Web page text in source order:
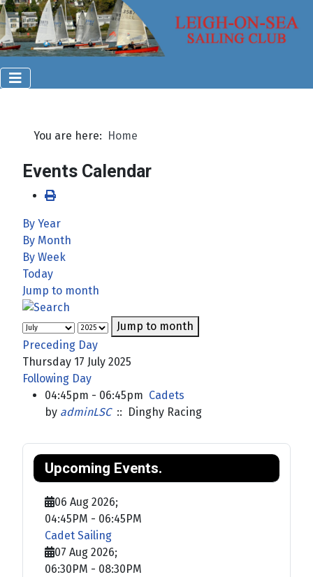
You are here: Home
Events Calendar
By Year
By Month
By Week
Today
Jump to month
Jump to month
Preceding Day
Thursday 17 July 2025
Following Day
04:45pm - 06:45pm Cadets
by adminLSC:: Dinghy Racing
Upcoming Events.
06 Aug 2026;
04:45PM - 06:45PM
Cadet Sailing
07 Aug 2026;
06:30PM - 08:30PM